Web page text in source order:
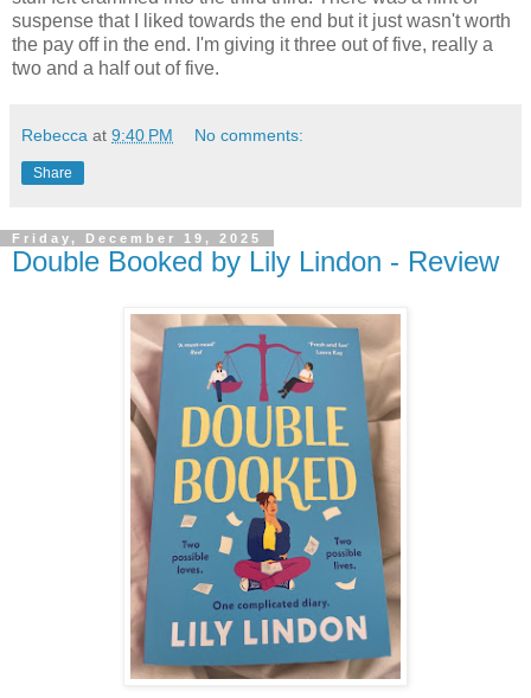
suspense that I liked towards the end but it just wasn't worth
the pay off in the end. I'm giving it three out of five, really a
two and a half out of five.
Rebecca at 9:40 PM No comments:
Share
Friday, December 19, 2025
Double Booked by Lily Lindon - Review